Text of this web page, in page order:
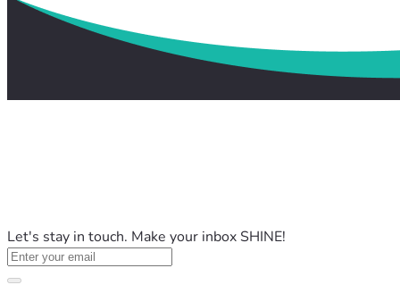
Let's stay in touch. Make your inbox SHINE!